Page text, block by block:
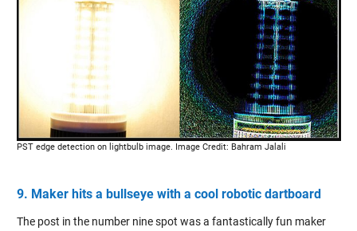
PST edge detection on lightbulb image. Image Credit: Bahram Jalali
9. Maker hits a bullseye with a cool robotic dartboard
The post in the number nine spot was a fantastically fun maker